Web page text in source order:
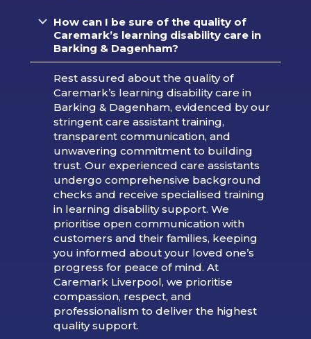
How can I be sure of the quality of
Caremark’s learning disability care in
Barking & Dagenham?
Rest assured about the quality of
Caremark’s learning disability care in
Barking & Dagenham, evidenced by our
stringent care assistant training,
transparent communication, and
unwavering commitment to building
trust. Our experienced care assistants
undergo comprehensive background
checks and receive specialised training
in learning disability support. We
prioritise open communication with
customers and their families, keeping
you informed about your loved one’s
progress for peace of mind. At
Caremark Liverpool, we prioritise
compassion, respect, and
professionalism to deliver the highest
quality support.